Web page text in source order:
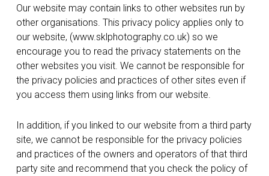
Our website may contain links to other websites run by
other organisations. This privacy policy applies only to
our website‚ (www.sklphotography.co.uk) so we
encourage you to read the privacy statements on the
other websites you visit. We cannot be responsible for
the privacy policies and practices of other sites even if
you access them using links from our website.
In addition, if you linked to our website from a third party
site, we cannot be responsible for the privacy policies
and practices of the owners and operators of that third
party site and recommend that you check the policy of